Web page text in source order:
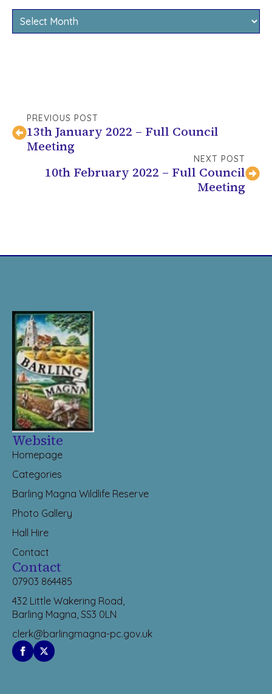
Archives
PREVIOUS POST
13th January 2022 – Full Council
Meeting
NEXT POST
10th February 2022 – Full Council
Meeting
Website
Homepage
Categories
Barling Magna Wildlife Reserve
Photo Gallery
Hall Hire
Contact
Contact
07903 864485
432 Little Wakering Road,
Barling Magna, SS3 0LN
clerk@barlingmagna-pc.gov.uk